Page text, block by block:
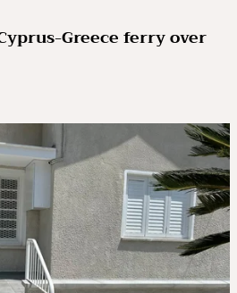
Greece ferry over